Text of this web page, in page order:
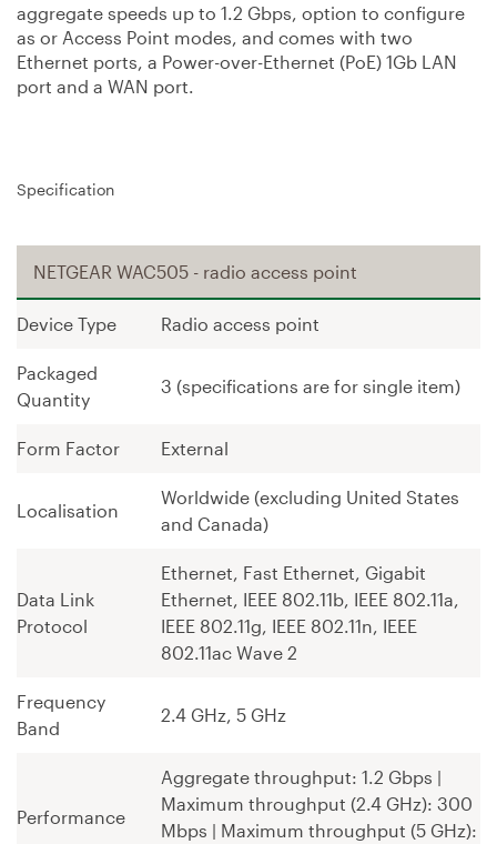
aggregate speeds up to 1.2 Gbps, option to configure
as or Access Point modes, and comes with two
Ethernet ports, a Power-over-Ethernet (PoE) 1Gb LAN
port and a WAN port.
Specification
NETGEAR WAC505 - radio access point
Device Type Radio access point
Packaged
Quantity
3 (specifications are for single item)
Form Factor External
Localisation
Worldwide (excluding United States
and Canada)
Data Link
Protocol
Ethernet, Fast Ethernet, Gigabit
Ethernet, IEEE 802.11b, IEEE 802.11a,
IEEE 802.11g, IEEE 802.11n, IEEE
802.11ac Wave 2
Frequency
Band
2.4 GHz, 5 GHz
Performance
Aggregate throughput: 1.2 Gbps ¦
Maximum throughput (2.4 GHz): 300
Mbps ¦ Maximum throughput (5 GHz):